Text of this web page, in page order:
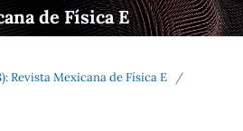
de Física E
Revista Mexicana de Física E
/